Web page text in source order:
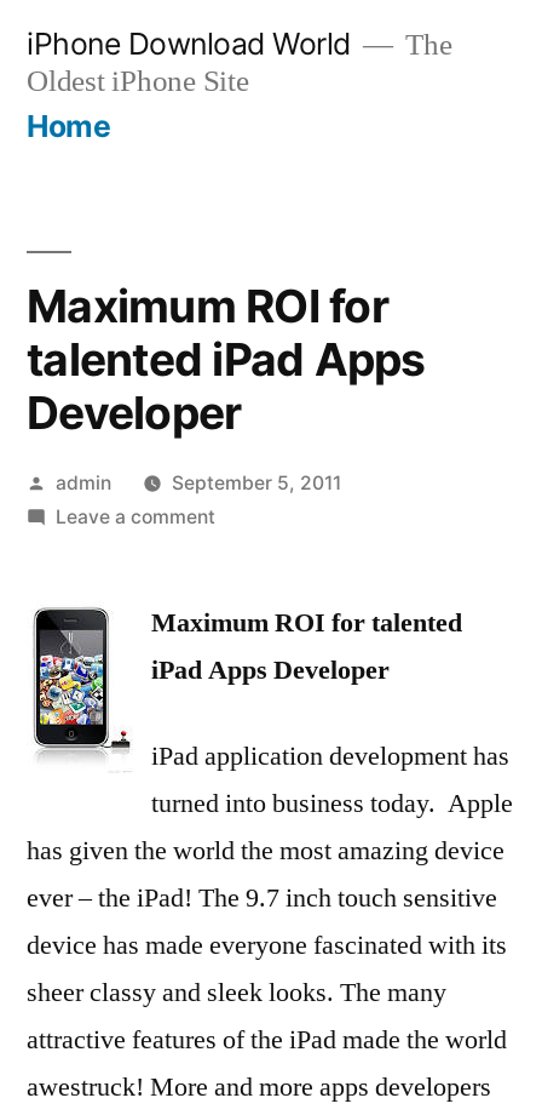
content
iPhone Download World
The
Oldest iPhone Site
Home
Maximum ROI for
talented iPad Apps
Developer
Posted
by
admin
September 5, 2011
Leave a commenton
for
iPad
Developer
Maximum ROI for talented
iPad Apps Developer
iPad application development has
turned into business today. Apple
has given the world the most amazing device
ever – the iPad! The 9.7 inch touch sensitive
device has made everyone fascinated with its
sheer classy and sleek looks. The many
attractive features of the iPad made the world
awestruck! More and more apps developers